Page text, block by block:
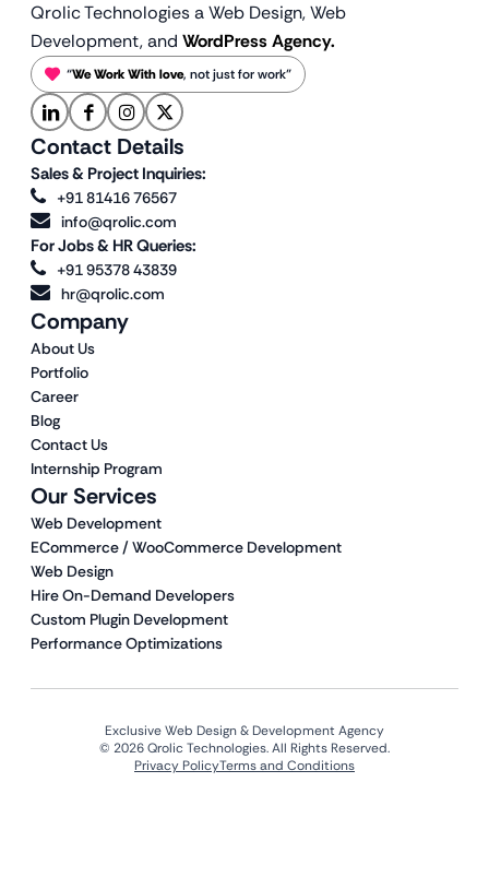
Qrolic Technologies a Web Design,Web
Development, and WordPress Agency.
“We Work With love, not just for work”
Our Services
Web Development
ECommerce / WooCommerce Development
Web Design
Hire On-Demand Developers
Custom Plugin Development
Performance Optimizations
Company
About Us
Portfolio
Career
Blog
Contact Us
Internship Program
Contact Details
Sales & Project Inquiries:
+91 81416 76567
info@qrolic.com
For Jobs & HR Queries:
+91 95378 43839
hr@qrolic.com
Exclusive Web Design & Development Agency
© 2026 Qrolic Technologies. All Rights Reserved.
Privacy PolicyTerms and Conditions